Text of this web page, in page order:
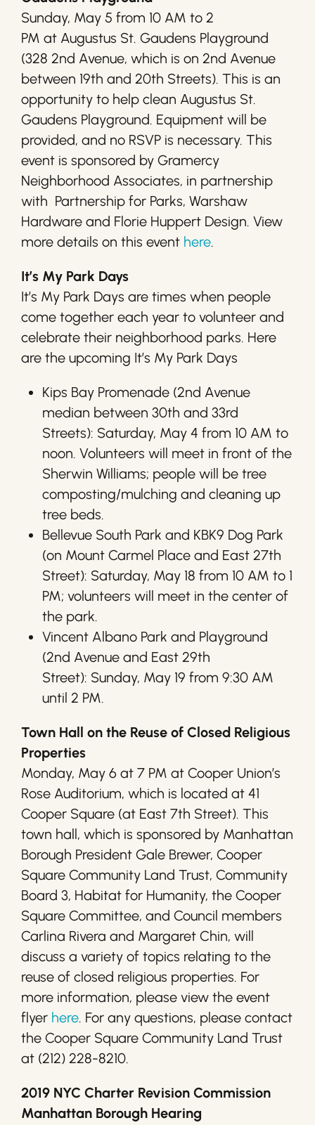
Sunday, May 5 from 10 AM to 2
PM at Augustus St. Gaudens Playground
(328 2nd Avenue, which is on 2nd Avenue
between 19th and 20th Streets). This is an
opportunity to help clean Augustus St.
Gaudens Playground. Equipment will be
provided, and no RSVP is necessary. This
event is sponsored by Gramercy
Neighborhood Associates, in partnership
with Partnership for Parks, Warshaw
Hardware and Florie Huppert Design. View
more details on this event here.
It’s My Park Days
It’s My Park Days are times when people
come together each year to volunteer and
celebrate their neighborhood parks. Here
are the upcoming It’s My Park Days
Kips Bay Promenade (2nd Avenue
median between 30th and 33rd
Streets): Saturday, May 4 from 10 AM to
noon. Volunteers will meet in front of the
Sherwin Williams; people will be tree
composting/mulching and cleaning up
tree beds.
Bellevue South Park and KBK9 Dog Park
(on Mount Carmel Place and East 27th
Street): Saturday, May 18 from 10 AM to 1
PM; volunteers will meet in the center of
the park.
Vincent Albano Park and Playground
(2nd Avenue and East 29th
Street): Sunday, May 19 from 9:30 AM
until 2 PM.
Town Hall on the Reuse of Closed Religious
Properties
Monday, May 6 at 7 PM at Cooper Union’s
Rose Auditorium, which is located at 41
Cooper Square (at East 7th Street). This
town hall, which is sponsored by Manhattan
Borough President Gale Brewer, Cooper
Square Community Land Trust, Community
Board 3, Habitat for Humanity, the Cooper
Square Committee, and Council members
Carlina Rivera and Margaret Chin, will
discuss a variety of topics relating to the
reuse of closed religious properties. For
more information, please view the event
flyer here. For any questions, please contact
the Cooper Square Community Land Trust
at (212) 228-8210.
2019 NYC Charter Revision Commission
Manhattan Borough Hearing